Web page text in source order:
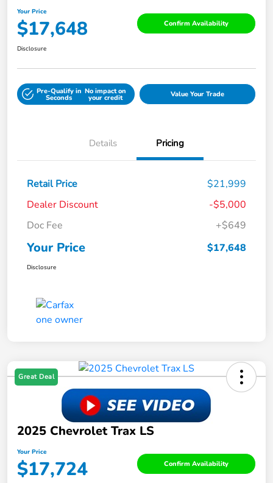
Your Price
$17,648 Confirm Availability
Disclosure
Pre-Qualify in
Seconds
No impact on
your credit Value Your Trade
Details Pricing
Retail Price
$21,999
Dealer Discount
-$5,000
Doc Fee
+$649
Your Price $17,648
Disclosure
Great Deal
2025 Chevrolet Trax LS
Your Price
$17,724 Confirm Availability